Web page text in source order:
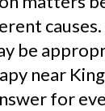
be
near
for